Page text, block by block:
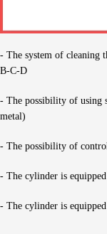
- The system of cleaning
B-C-D
- The possibility of using
metal)
- The possibility of
- The cylinder is
- The cylinder is